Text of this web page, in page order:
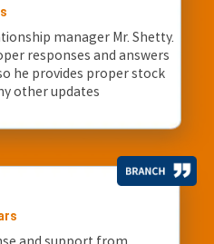
manager Mr. Shetty.
responses and answers
he provides proper stock
other updates